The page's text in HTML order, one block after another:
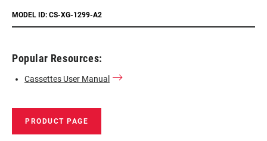
MODEL ID: CS-XG-1299-A2
Popular Resources:
Cassettes User Manual
PRODUCT PAGE